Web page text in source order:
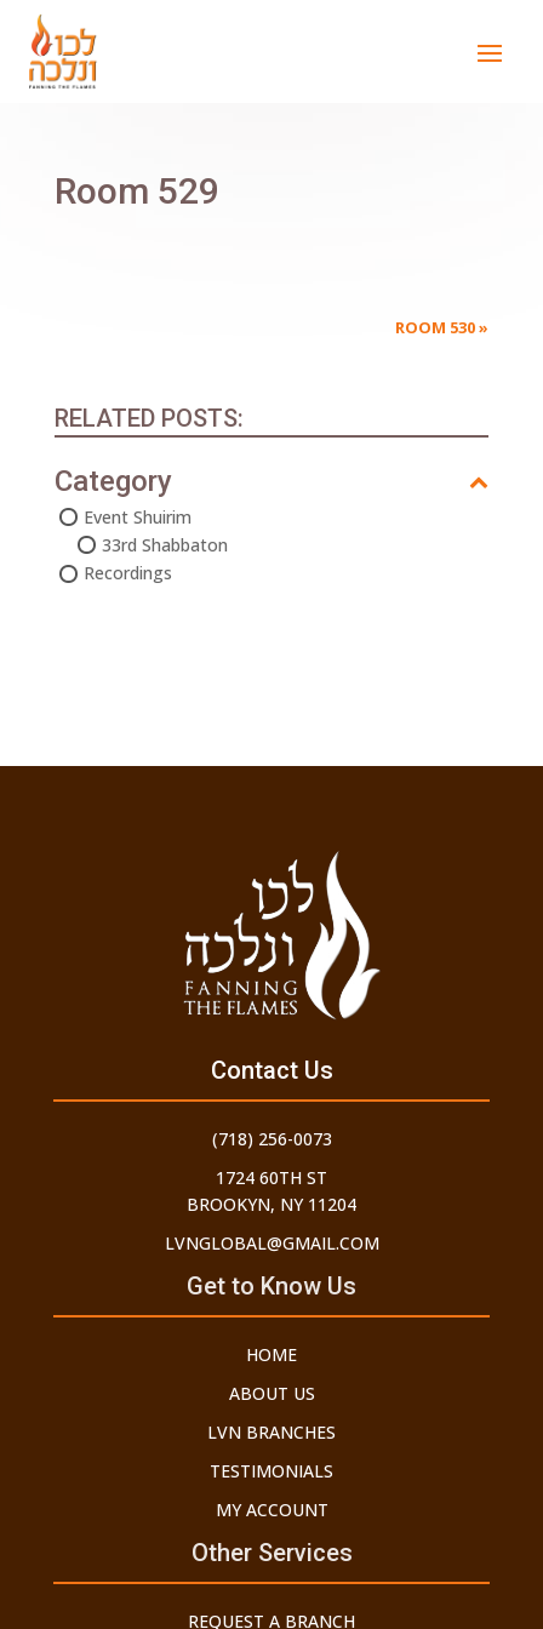
Room 529
ROOM 530»
RELATED POSTS:
Category
Event Shuirim
33rd Shabbaton
Recordings
Get to Know Us
HOME
ABOUT US
LVN BRANCHES
TESTIMONIALS
MY ACCOUNT
Other Services
REQUEST A BRANCH
Contact Us
(718) 256-0073
1724 60TH ST
BROOKYN, NY 11204
LVNGLOBAL@GMAIL.COM